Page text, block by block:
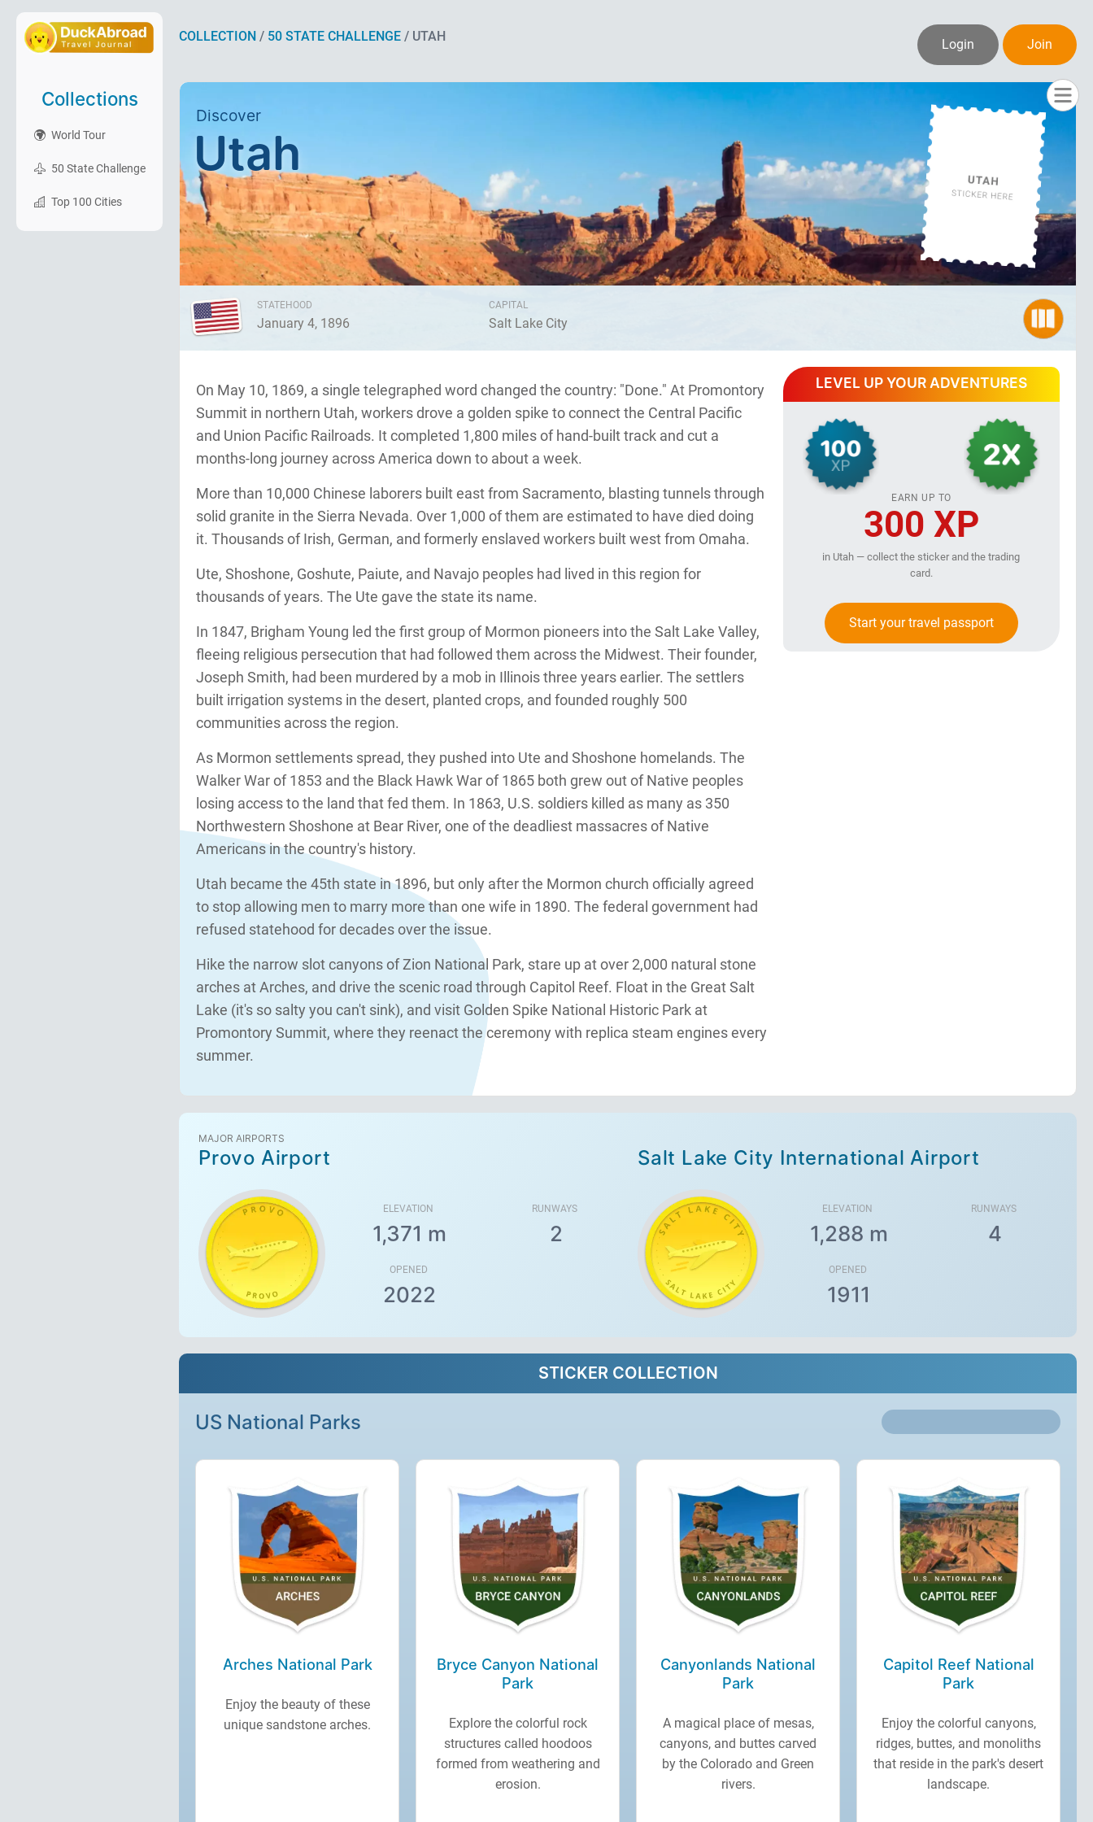
Collections
World Tour
50 State Challenge
Top 100 Cities
COLLECTION / 50 STATE CHALLENGE / UTAH
Join
Login
Discover
Utah
STATEHOOD
January 4, 1896
CAPITAL
Salt Lake City
On May 10, 1869, a single telegraphed word changed the country: "Done." At Promontory
Summit in northern Utah, workers drove a golden spike to connect the Central Pacific
and Union Pacific Railroads. It completed 1,800 miles of hand-built track and cut a
months-long journey across America down to about a week.
More than 10,000 Chinese laborers built east from Sacramento, blasting tunnels through
solid granite in the Sierra Nevada. Over 1,000 of them are estimated to have died doing
it. Thousands of Irish, German, and formerly enslaved workers built west from Omaha.
Ute, Shoshone, Goshute, Paiute, and Navajo peoples had lived in this region for
thousands of years. The Ute gave the state its name.
In 1847, Brigham Young led the first group of Mormon pioneers into the Salt Lake Valley,
fleeing religious persecution that had followed them across the Midwest. Their founder,
Joseph Smith, had been murdered by a mob in Illinois three years earlier. The settlers
built irrigation systems in the desert, planted crops, and founded roughly 500
communities across the region.
As Mormon settlements spread, they pushed into Ute and Shoshone homelands. The
Walker War of 1853 and the Black Hawk War of 1865 both grew out of Native peoples
losing access to the land that fed them. In 1863, U.S. soldiers killed as many as 350
Northwestern Shoshone at Bear River, one of the deadliest massacres of Native
Americans in the country's history.
Utah became the 45th state in 1896, but only after the Mormon church officially agreed
to stop allowing men to marry more than one wife in 1890. The federal government had
refused statehood for decades over the issue.
Hike the narrow slot canyons of Zion National Park, stare up at over 2,000 natural stone
arches at Arches, and drive the scenic road through Capitol Reef. Float in the Great Salt
Lake (it's so salty you can't sink), and visit Golden Spike National Historic Park at
Promontory Summit, where they reenact the ceremony with replica steam engines every
summer.
LEVEL UP YOUR ADVENTURES
EARN UP TO
300 XP
in Utah — collect the sticker and the trading
card.
Start your travel passport
MAJOR AIRPORTS
Provo Airport
ELEVATION
1,371 m
OPENED
2022
RUNWAYS
2
Salt Lake City International Airport
ELEVATION
1,288 m
OPENED
1911
RUNWAYS
4
STICKER COLLECTION
US National Parks
Arches National Park
Enjoy the beauty of these
unique sandstone arches.
Bryce Canyon National
Park
Explore the colorful rock
structures called hoodoos
formed from weathering and
erosion.
Canyonlands National
Park
A magical place of mesas,
canyons, and buttes carved
by the Colorado and Green
rivers.
Capitol Reef National
Park
Enjoy the colorful canyons,
ridges, buttes, and monoliths
that reside in the park's desert
landscape.